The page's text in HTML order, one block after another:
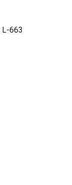
L-663